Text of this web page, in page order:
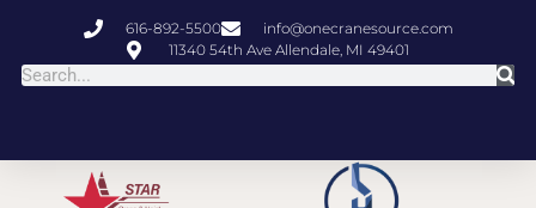
616-892-5500
info@onecranesource.com
11340 54th Ave Allendale, MI 49401